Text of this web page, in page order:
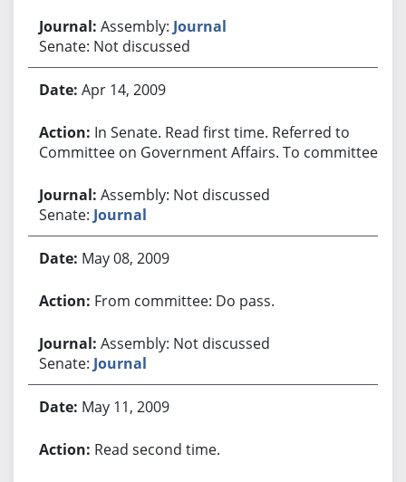
Assembly: Journal
Senate: Not discussed
Apr 14, 2009
In Senate. Read first time. Referred to
Committee on Government Affairs. To committee.
Assembly: Not discussed
Senate: Journal
May 08, 2009
From committee: Do pass.
Assembly: Not discussed
Senate: Journal
May 11, 2009
Read second time.